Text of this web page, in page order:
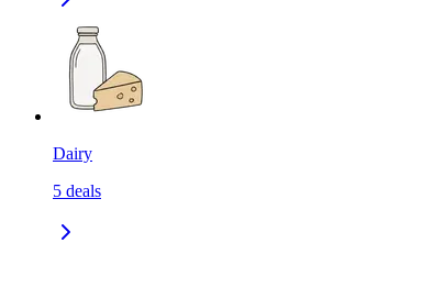
Dairy
5 deals